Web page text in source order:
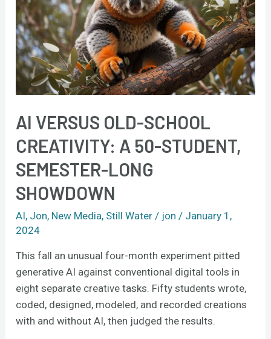
AI VERSUS OLD-SCHOOL
CREATIVITY: A 50-STUDENT,
SEMESTER-LONG
SHOWDOWN
AI, Jon, New Media, Still Water / jon / January 1,
2024
This fall an unusual four-month experiment pitted
generative AI against conventional digital tools in
eight separate creative tasks. Fifty students wrote,
coded, designed, modeled, and recorded creations
with and without AI, then judged the results.
creativity:
a
50-
student,
semester-
long